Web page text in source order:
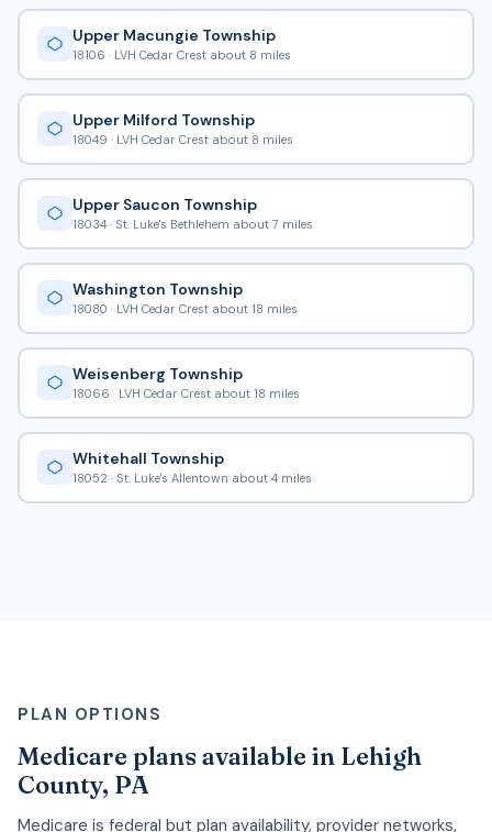
Upper Macungie Township
18106 · LVH Cedar Crest about 8 miles
Upper Milford Township
18049 · LVH Cedar Crest about 8 miles
Upper Saucon Township
18034 · St. Luke's Bethlehem about 7 miles
Washington Township
18080 · LVH Cedar Crest about 18 miles
Weisenberg Township
18066 · LVH Cedar Crest about 18 miles
Whitehall Township
18052 · St. Luke's Allentown about 4 miles
PLAN OPTIONS
Medicare plans available in Lehigh
County, PA
Medicare is federal but plan availability, provider networks,